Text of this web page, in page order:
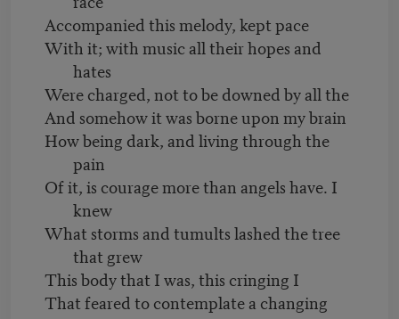
Accompanied this melody, kept pace
With it; with music all their hopes and
hates
Were charged, not to be downed by all the
And somehow it was borne upon my brain
How being dark, and living through the
pain
Of it, is courage more than angels have. I
knew
What storms and tumults lashed the tree
that grew
This body that I was, this cringing I
That feared to contemplate a changing